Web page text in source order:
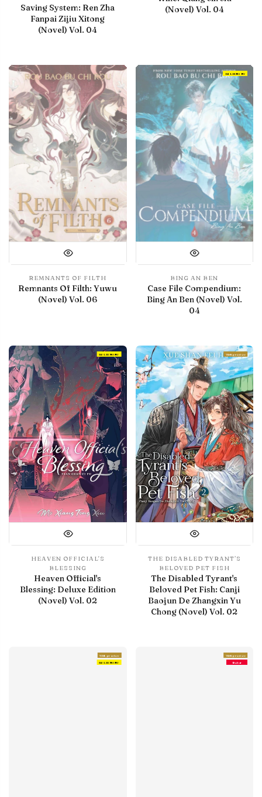
Saving System: Ren Zha
Fanpai Zijiu Xitong
(Novel) Vol. 04
(Novel) Vol. 04
REMNANTS OF FILTH
Remnants Of Filth: Yuwu
(Novel) Vol. 06
IN LIBRARY
BING AN BEN
Case File Compendium:
Bing An Ben (Novel) Vol.
04
IN LIBRARY
HEAVEN OFFICIAL'S
BLESSING
Heaven Official's
Blessing: Deluxe Edition
(Novel) Vol. 02
With preview
THE DISABLED TYRANT’S
BELOVED PET FISH
The Disabled Tyrant's
Beloved Pet Fish: Canji
Baojun De Zhangxin Yu
Chong (Novel) Vol. 02
With preview
IN LIBRARY
With preview
Debut